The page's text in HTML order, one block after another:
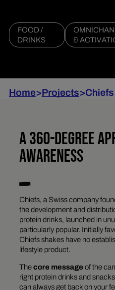
FOOD /
DRINKS
&
Home>Projects>Chiefs
A 360-DEGREE
AWARENESS
Chiefs, a Swiss company
the development and
protein drinks, launched in
particularly popular. Initially
Chiefs shakes have no
lifestyle product.
Thecore message of the
right protein drinks and
can always get back on your